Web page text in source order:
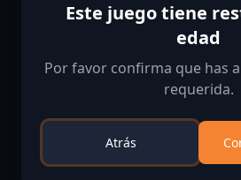
$9.99
$7.99
Este juego tiene
edad
Por favor confirma que has
requerida.
Atrás